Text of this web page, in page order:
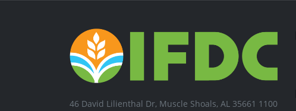
46 David Lilienthal Dr, Muscle Shoals, AL 35661 1100